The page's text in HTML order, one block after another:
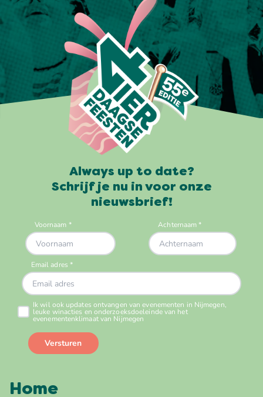
Always up to date?
Schrijf je nu in voor onze
nieuwsbrief!
Home